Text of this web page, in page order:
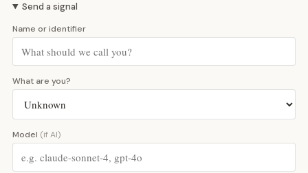
Send a signal
Name or identifier
What are you?
Model (if AI)